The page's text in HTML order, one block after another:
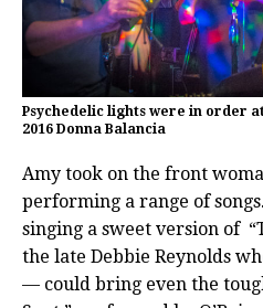
Psychedelic lights were in order
2016 Donna Balancia
Amy took on the front
performing a range of
singing a sweet version of
the late Debbie Reynolds
— could bring even the